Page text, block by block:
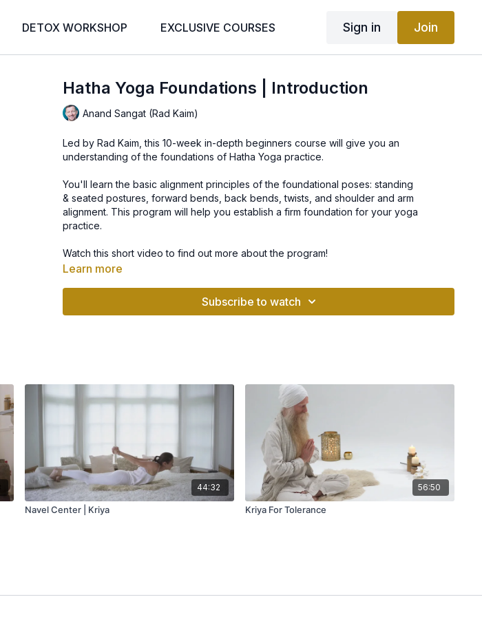
DETOX WORKSHOP EXCLUSIVE COURSES Sign in Join
Hatha Yoga Foundations | Introduction
Anand Sangat (Rad Kaim)
Led by Rad Kaim, this 10-week in-depth beginners course will give you an
understanding of the foundations of Hatha Yoga practice.
You'll learn the basic alignment principles of the foundational poses: standing
& seated postures, forward bends, back bends, twists, and shoulder and arm
alignment. This program will help you establish a firm foundation for your yoga
practice.
Watch this short video to find out more about the program!
Learn more
Subscribe to watch
44:32
Navel Center | Kriya
56:50
Kriya For Tolerance